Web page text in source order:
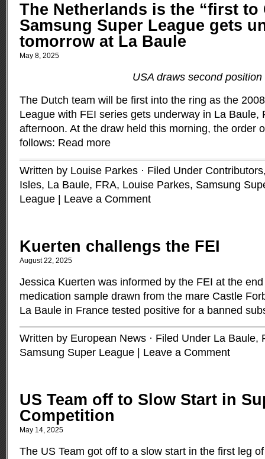
The Netherlands is the “first to
Samsung Super League gets
tomorrow at La Baule
May 8, 2025
USA draws second position
The Dutch team will be first into the ring as the
League with FEI series gets underway in La Baule,
afternoon. At the draw held this morning, the order
follows: Read more
Written by Louise Parkes · Filed Under Contributors
Isles, La Baule, FRA, Louise Parkes, Samsung
League
Leave a Comment
Kuerten challengs the FEI
August 22, 2025
Jessica Kuerten was informed by the FEI at the
medication sample drawn from the mare Castle
La Baule in France tested positive for a banned
Written by European News · Filed Under La Baule,
Samsung Super League
Leave a Comment
US Team off to Slow Start in
Competition
May 14, 2025
The US Team got off to a slow start in the first leg